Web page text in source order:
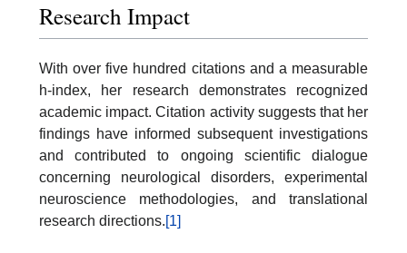
Research Impact
With over five hundred citations and a measurable
h-index, her research demonstrates recognized
academic impact. Citation activity suggests that her
findings have informed subsequent investigations
and contributed to ongoing scientific dialogue
concerning neurological disorders, experimental
neuroscience methodologies, and translational
research directions.[1]